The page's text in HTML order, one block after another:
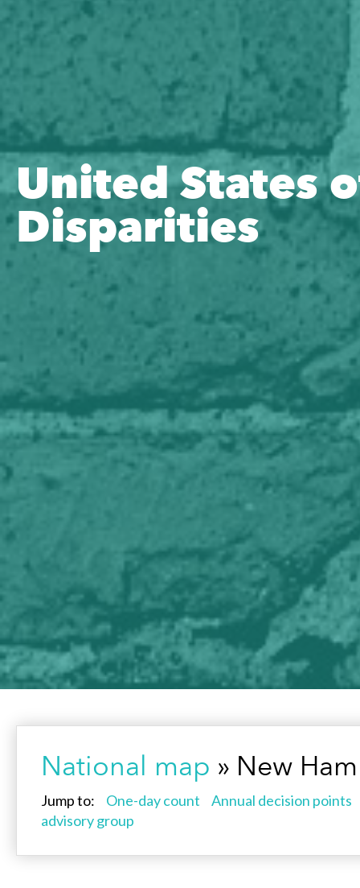
United States
Disparities
National map » New
Jump to: One-day count
Annual decision points
advisory group